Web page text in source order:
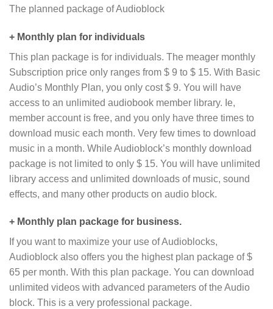
The planned package of Audioblock
+ Monthly plan for individuals
This plan package is for individuals. The meager monthly
Subscription price only ranges from $ 9 to $ 15. With Basic
Audio’s Monthly Plan, you only cost $ 9. You will have
access to an unlimited audiobook member library. Ie,
member account is free, and you only have three times to
download music each month. Very few times to download
music in a month. While Audioblock’s monthly download
package is not limited to only $ 15. You will have unlimited
library access and unlimited downloads of music, sound
effects, and many other products on audio block.
+ Monthly plan package for business.
If you want to maximize your use of Audioblocks,
Audioblock also offers you the highest plan package of $
65 per month. With this plan package. You can download
unlimited videos with advanced parameters of the Audio
block. This is a very professional package.